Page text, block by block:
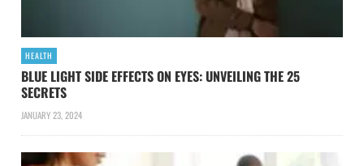
HEALTH
BLUE LIGHT SIDE EFFECTS ON EYES: UNVEILING THE 25
SECRETS
JANUARY 23, 2024